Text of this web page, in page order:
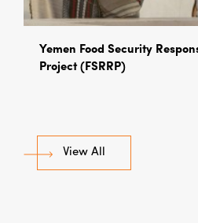
Yemen Food Security
Project (FSRRP)
View All